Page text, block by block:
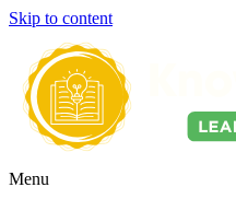
Skip to content
Menu